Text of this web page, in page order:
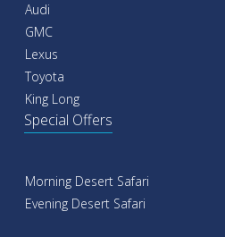
Audi
GMC
Lexus
Toyota
King Long
Special Offers
Morning Desert Safari
Evening Desert Safari